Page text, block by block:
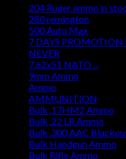
204 Ruger ammo in
280 remington
500 Auto Max
7 DAYS PROMOTION
NEVER
7.62x51 NATO ...
9mm Ammo
Ammo
AMMUNITION
Bulk .17HM2 Ammo
Bulk .22 LR Ammo
Bulk .300 AAC
Bulk Handgun Ammo
Bulk Rifle Ammo